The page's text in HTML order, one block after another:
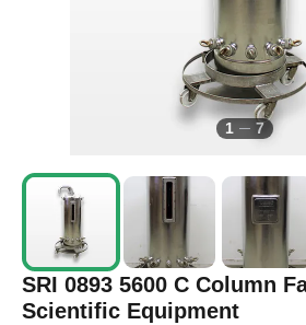
1 7
SRI 0893 5600 C Column
Scientific Equipment